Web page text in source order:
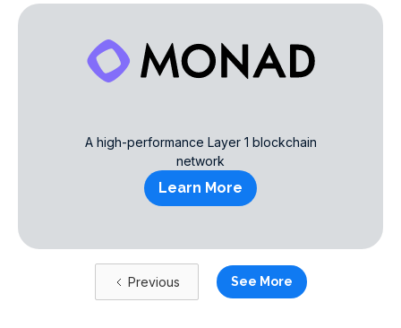
A high-performance Layer 1 blockchain
network
Learn More
Previous See More